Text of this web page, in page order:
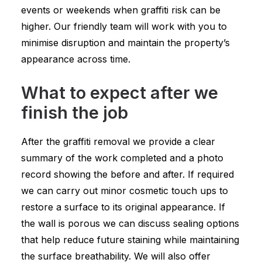
events or weekends when graffiti risk can be
higher. Our friendly team will work with you to
minimise disruption and maintain the property’s
appearance across time.
What to expect after we
finish the job
After the graffiti removal we provide a clear
summary of the work completed and a photo
record showing the before and after. If required
we can carry out minor cosmetic touch ups to
restore a surface to its original appearance. If
the wall is porous we can discuss sealing options
that help reduce future staining while maintaining
the surface breathability. We will also offer